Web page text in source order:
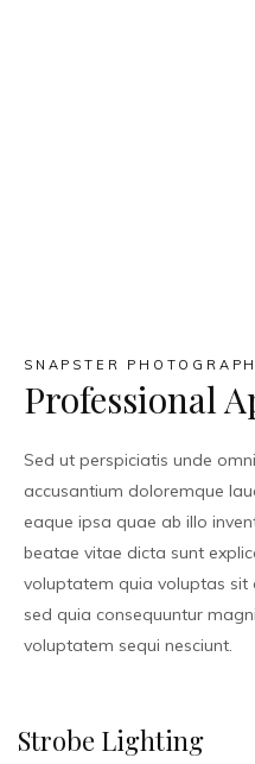
SNAPSTER
Professional
Sed ut perspiciatis unde
accusantium doloremque
eaque ipsa quae ab illo
beatae vitae dicta sunt
voluptatem quia voluptas
sed quia consequuntur
voluptatem sequi nesciunt.
Strobe Lighting